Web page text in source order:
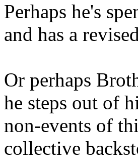
Perhaps he's
and has a
Or perhaps
he steps out of
non-events of
collective